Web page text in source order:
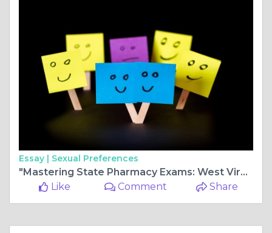
Essay | Sexual Preferences
"Mastering State Pharmacy Exams: West Virginia MPJE, Wisconsin MPJE, and In-Depth Utah Pharmacy Law Review"
Like
Comment Share